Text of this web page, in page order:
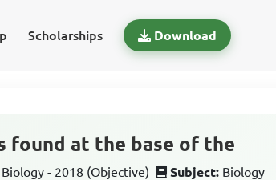
Scholarships Download
found at the base of the
Biology - 2018 (Objective) Subject: Biology